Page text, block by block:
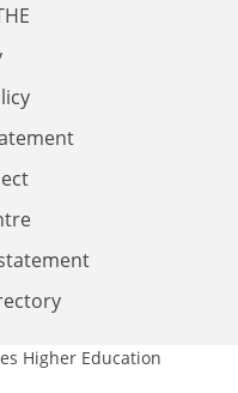
Higher Education